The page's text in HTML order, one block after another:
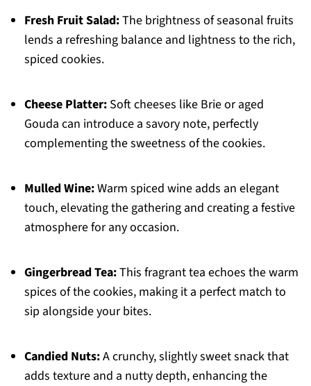
Fresh Fruit Salad:The brightness of seasonal fruits
lends a refreshing balance and lightness to the rich,
spiced cookies.
Cheese Platter:Soft cheeses like Brie or aged
Gouda can introduce a savory note, perfectly
complementing the sweetness of the cookies.
Mulled Wine:Warm spiced wine adds an elegant
touch, elevating the gathering and creating a festive
atmosphere for any occasion.
Gingerbread Tea:This fragrant tea echoes the warm
spices of the cookies, making it a perfect match to
sip alongside your bites.
Candied Nuts:A crunchy, slightly sweet snack that
adds texture and a nutty depth, enhancing the